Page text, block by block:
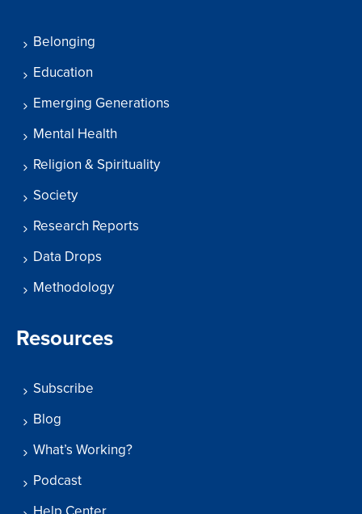
Belonging
Education
Emerging Generations
Mental Health
Religion & Spirituality
Society
Research Reports
Data Drops
Methodology
Resources
Subscribe
Blog
What’s Working?
Podcast